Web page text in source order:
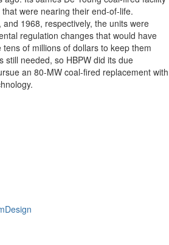
were nearing their end-of-life.
1968, respectively, the units were
regulation changes that would have
of millions of dollars to keep them
still needed, so HBPW did its due
an 80-MW coal-fired replacement with